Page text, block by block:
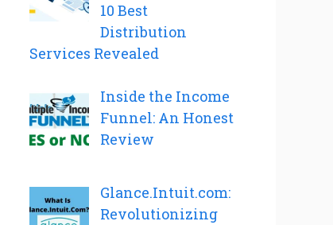
10 Best
Distribution
Services Revealed
Inside the Income
Funnel: An Honest
Review
Glance.Intuit.com:
Revolutionizing